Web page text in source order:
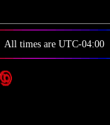
All times are UTC-04:00